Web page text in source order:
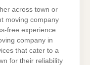
across town or
moving company
free experience.
company in
that cater to a
for their reliability